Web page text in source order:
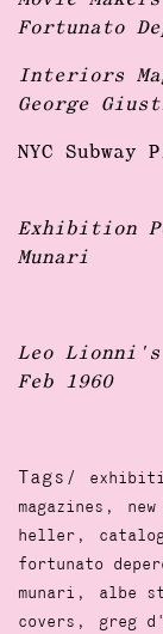
Fortunato
Interiors
George
NYC
Exhibition
Munari
Leo Lionni's
Feb 1960
Tags/
magazines ,
heller ,
fortunato
munari , albe
covers , greg